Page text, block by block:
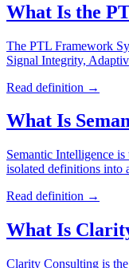
What Is the
The PTL Framework
Signal Integrity,
Read definition →
What Is
Semantic Intelligence
isolated definitions into
Read definition →
What Is
Clarity Consulting is